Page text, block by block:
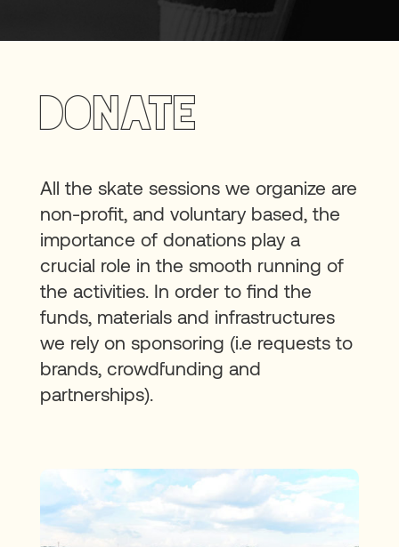
Donate
All the skate sessions we organize are
non-profit, and voluntary based, the
importance of donations play a
crucial role in the smooth running of
the activities. In order to find the
funds, materials and infrastructures
we rely on sponsoring (i.e requests to
brands, crowdfunding and
partnerships).